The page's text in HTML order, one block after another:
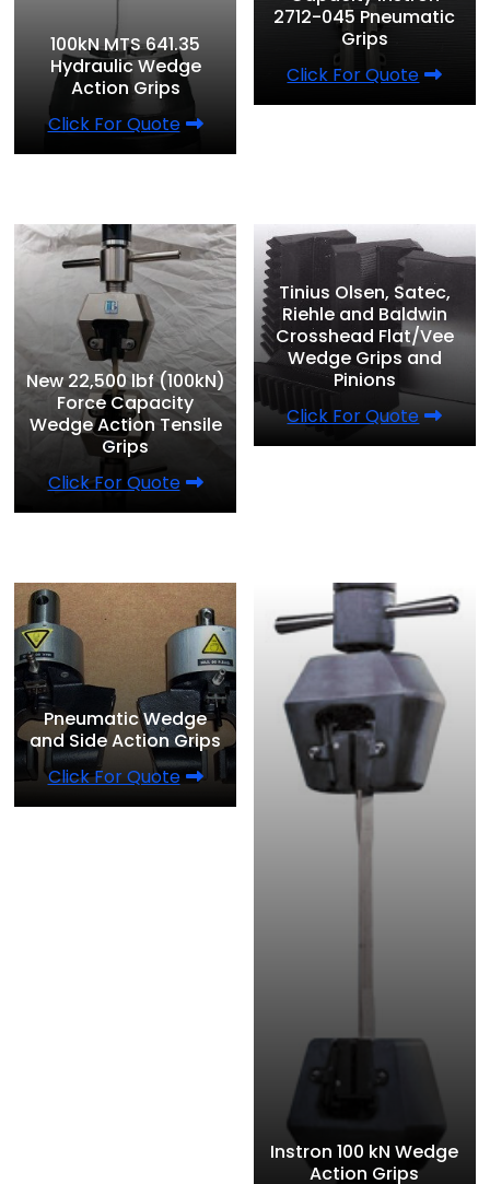
100kN MTS 641.35
Hydraulic Wedge
Action Grips
Click For Quote
2712-045 Pneumatic
Grips
Click For Quote
New 22,500 lbf (100kN)
Force Capacity
Wedge Action Tensile
Grips
Click For Quote
Tinius Olsen, Satec,
Riehle and Baldwin
Crosshead Flat/Vee
Wedge Grips and
Pinions
Click For Quote
Pneumatic Wedge
and Side Action Grips
Click For Quote
Instron 100 kN Wedge
Action Grips